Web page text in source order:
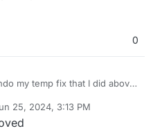
0
my temp fix that I did above
25, 2024, 3:13 PM